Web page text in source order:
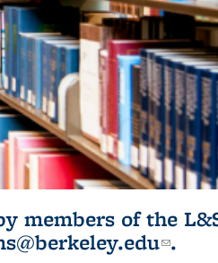
members of the
(link
.